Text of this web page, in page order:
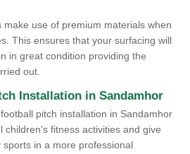
use of premium materials when
This ensures that your surfacing will
in great condition providing the
out.
Installation in Sandamhor
pitch installation in Sandamhor
children's fitness activities and give
in a more professional